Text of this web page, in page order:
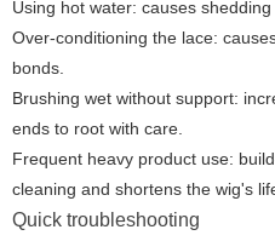
Using hot water: causes
Over-conditioning the lace:
bonds.
Brushing wet without support:
ends to root with care.
Frequent heavy product use:
cleaning and shortens the wig's
Quick troubleshooting